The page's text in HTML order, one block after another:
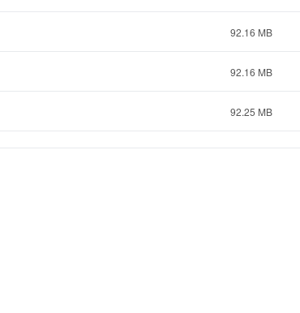
92.16 MB
92.16 MB
92.25 MB